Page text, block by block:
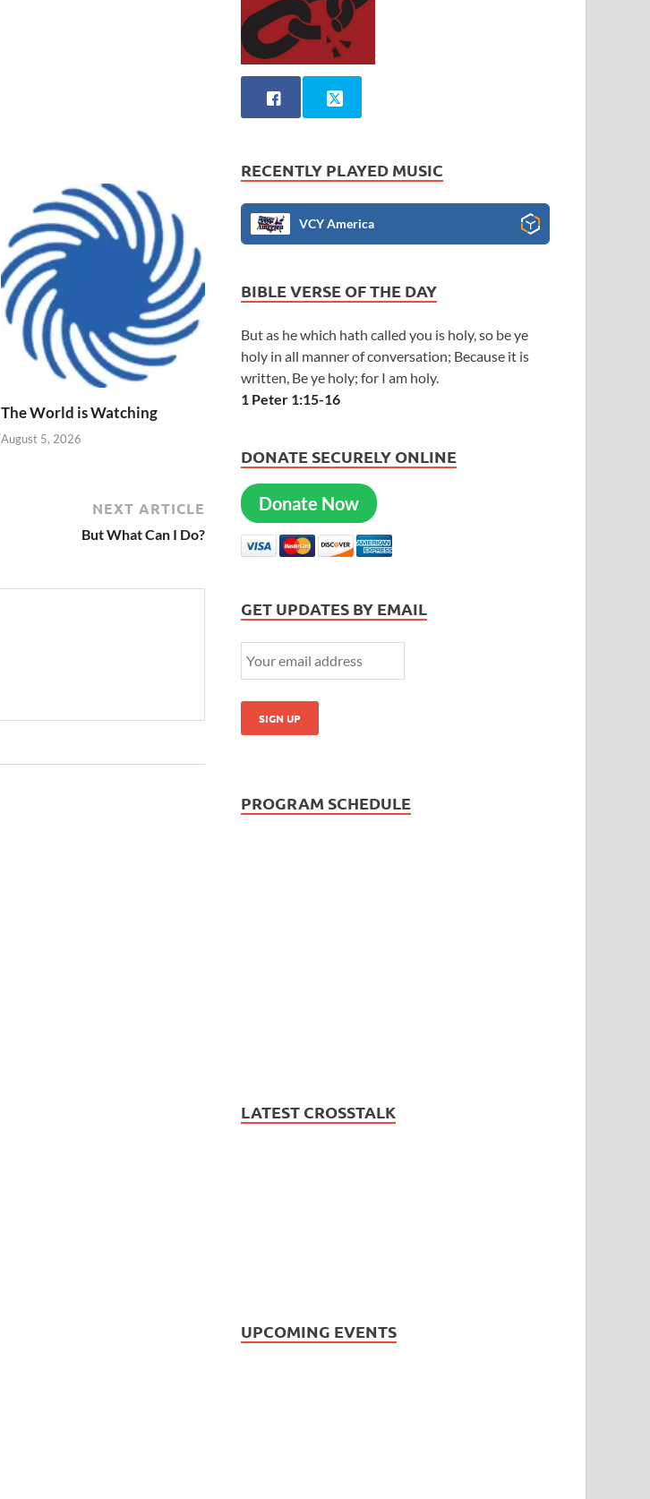
The World is Watching
August 5, 2026
NEXT ARTICLE
But What Can I Do?
RECENTLY PLAYED MUSIC
VCY America
BIBLE VERSE OF THE DAY
But as he which hath called you is holy, so be ye
holy in all manner of conversation; Because it is
written, Be ye holy; for I am holy.
1 Peter 1:15-16
DONATE SECURELY ONLINE
Donate Now
GET UPDATES BY EMAIL
PROGRAM SCHEDULE
LATEST CROSSTALK
UPCOMING EVENTS